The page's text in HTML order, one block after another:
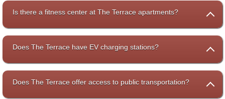
Is there a fitness center at The Terrace apartments?
Does The Terrace have EV charging stations?
Does The Terrace offer access to public transportation?